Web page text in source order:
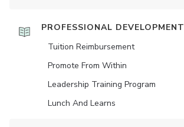
PROFESSIONAL DEVELOPMENT
Tuition Reimbursement
Promote From Within
Leadership Training Program
Lunch And Learns